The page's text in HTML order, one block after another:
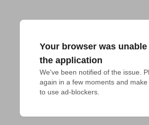
Your browser was unable
the application
We've been notified of the issue.
again in a few moments and
to use ad-blockers.